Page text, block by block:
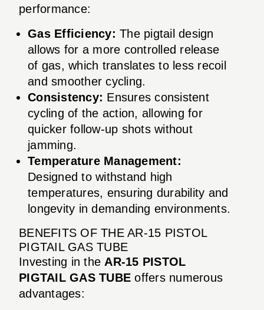
performance:
Gas Efficiency: The pigtail design
allows for a more controlled release
of gas, which translates to less recoil
and smoother cycling.
Consistency: Ensures consistent
cycling of the action, allowing for
quicker follow-up shots without
jamming.
Temperature Management:
Designed to withstand high
temperatures, ensuring durability and
longevity in demanding environments.
BENEFITS OF THE AR-15 PISTOL
PIGTAIL GAS TUBE
Investing in the AR-15 PISTOL
PIGTAIL GAS TUBE offers numerous
advantages: